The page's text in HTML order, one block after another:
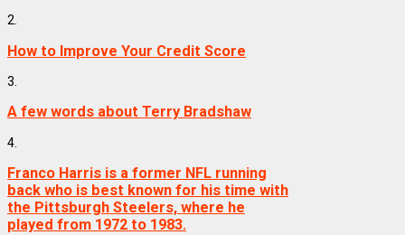
2.
How to Improve Your Credit Score
3.
A few words about Terry Bradshaw
4.
Franco Harris is a former NFL running
back who is best known for his time with
the Pittsburgh Steelers, where he
played from 1972 to 1983.